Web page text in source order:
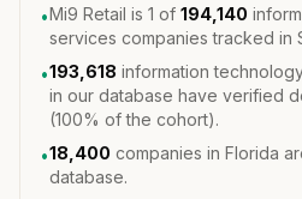
•Mi9 Retail is 1 of 194,140
services companies tracked in
•193,618 information
in our database have verified
(100% of the cohort).
•18,400 companies in Florida
database.